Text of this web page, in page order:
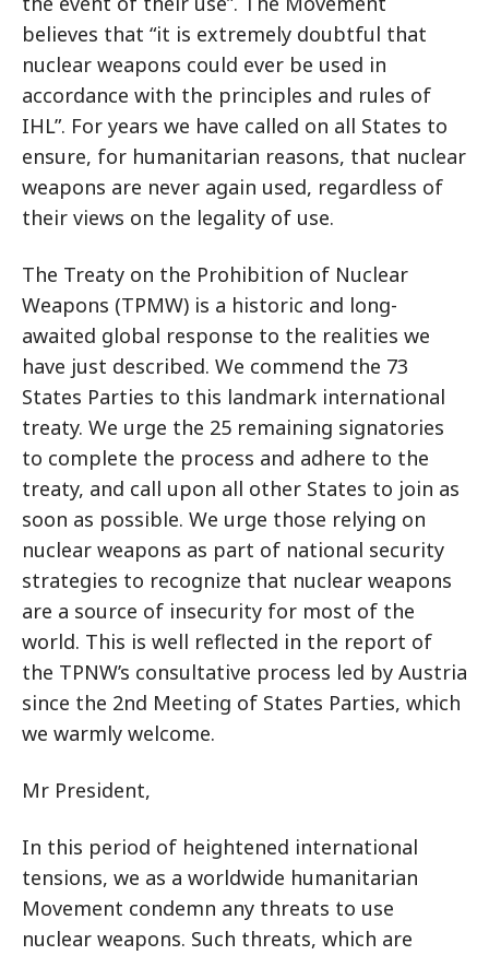
believes that “it is extremely doubtful that
nuclear weapons could ever be used in
accordance with the principles and rules of
IHL”. For years we have called on all States to
ensure, for humanitarian reasons, that nuclear
weapons are never again used, regardless of
their views on the legality of use.
The Treaty on the Prohibition of Nuclear
Weapons (TPMW) is a historic and long-
awaited global response to the realities we
have just described. We commend the 73
States Parties to this landmark international
treaty. We urge the 25 remaining signatories
to complete the process and adhere to the
treaty, and call upon all other States to join as
soon as possible. We urge those relying on
nuclear weapons as part of national security
strategies to recognize that nuclear weapons
are a source of insecurity for most of the
world. This is well reflected in the report of
the TPNW’s consultative process led by Austria
since the 2nd Meeting of States Parties, which
we warmly welcome.
Mr President,
In this period of heightened international
tensions, we as a worldwide humanitarian
Movement condemn any threats to use
nuclear weapons. Such threats, which are